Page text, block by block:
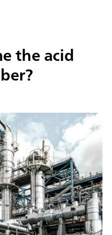
the acid